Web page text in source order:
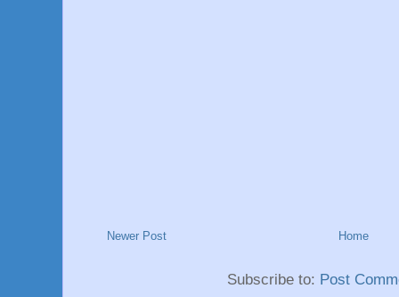
Newer Post Home
Subscribe to: Post